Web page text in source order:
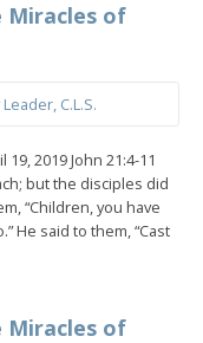
Miracles of
C.L.S.
2019 John 21:4-11
but the disciples did
“Children, you have
He said to them, “Cast
Miracles of